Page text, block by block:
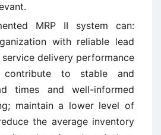
MRP II system can:
with reliable lead
delivery performance
contribute to stable and
times and well-informed
maintain a lower level of
the average inventory